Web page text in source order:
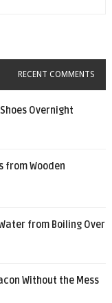
RECENT COMMENTS
Overnight
from Wooden
from Boiling Over
Without the Mess